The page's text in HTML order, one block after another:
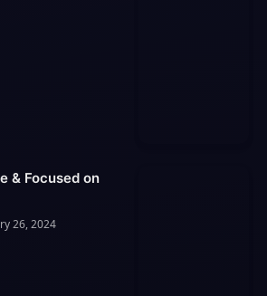
& Focused on
26, 2024